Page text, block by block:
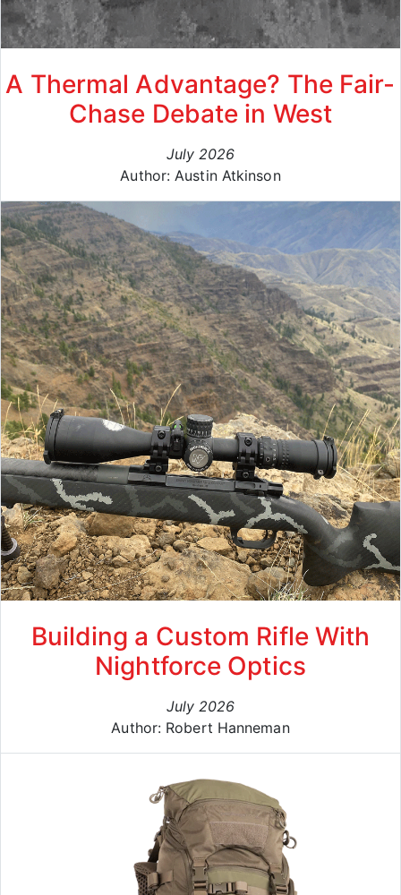
A Thermal Advantage? The Fair-
Chase Debate in West
July 2026
Author: Austin Atkinson
Building a Custom Rifle With
Nightforce Optics
July 2026
Author: Robert Hanneman